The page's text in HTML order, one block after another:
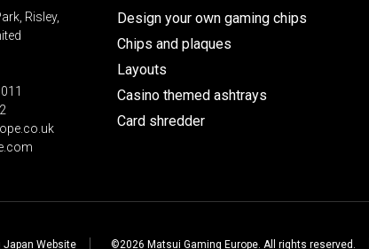
Risley,
Design your own gaming chips
Chips and plaques
Layouts
Casino themed ashtrays
Card shredder
Japan Website ©2026 Matsui Gaming Europe. All rights reserved.